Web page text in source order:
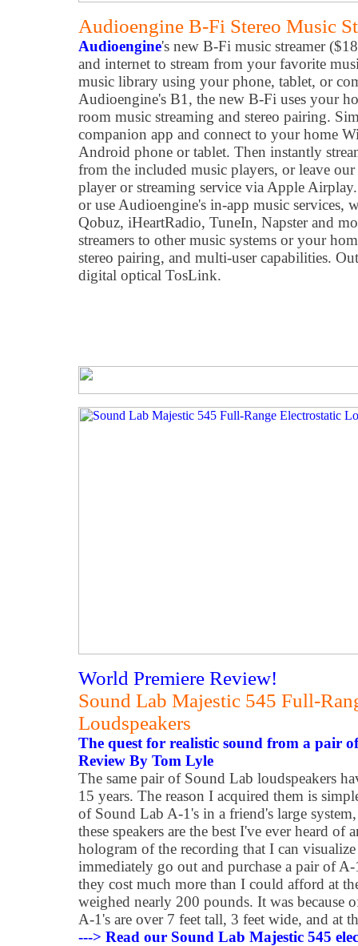
Audioengine B-Fi Stereo Music
Audioengine's new B-Fi music streamer
and internet to stream from your favorite
music library using your phone, tablet, or
Audioengine's B1, the new B-Fi uses your
room music streaming and stereo pairing.
companion app and connect to your home
Android phone or tablet. Then instantly
from the included music players, or leave
player or streaming service via Apple
or use Audioengine's in-app music
Qobuz, iHeartRadio, TuneIn, Napster and
streamers to other music systems or your
stereo pairing, and multi-user capabilities.
digital optical TosLink.
World Premiere Review!
Sound Lab Majestic 545 Full-
Loudspeakers
The quest for realistic sound from a pair
Review By Tom Lyle
The same pair of Sound Lab loudspeakers
15 years. The reason I acquired them is
of Sound Lab A-1's in a friend's large
these speakers are the best I've ever heard of
hologram of the recording that I can
immediately go out and purchase a pair of
they cost much more than I could afford at
weighed nearly 200 pounds. It was because
A-1's are over 7 feet tall, 3 feet wide, and at
---> Read our Sound Lab Majestic 545